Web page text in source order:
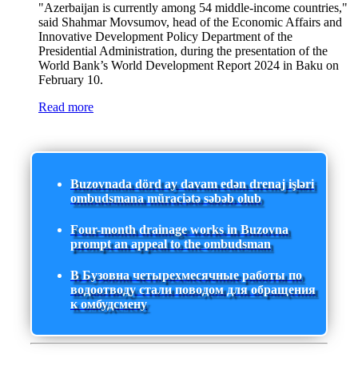
"Azerbaijan is currently among 54 middle-income countries,"
said Shahmar Movsumov, head of the Economic Affairs and
Innovative Development Policy Department of the
Presidential Administration, during the presentation of the
World Bank’s World Development Report 2024 in Baku on
February 10.
Read more
Buzovnada dörd ay davam edən drenaj işləri
ombudsmana müraciətə səbəb olub
Four-month drainage works in Buzovna
prompt an appeal to the ombudsman
В Бузовна четырехмесячные работы по
водоотводу стали поводом для обращения
к омбудсмену